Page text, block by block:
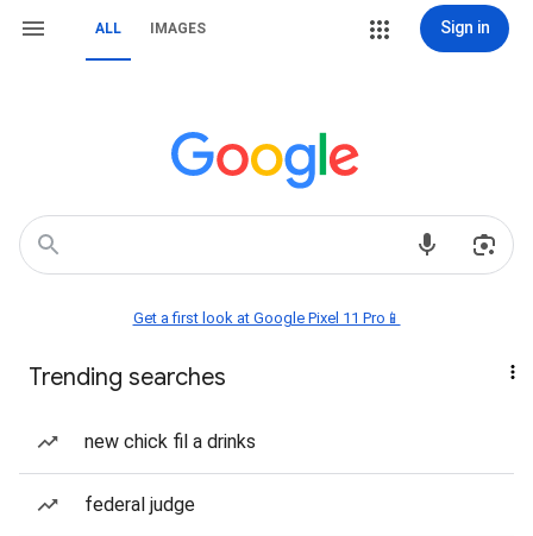
ALL IMAGES Sign in
Get a first look at Google Pixel 11 Pro📱
Trending searches
new chick fil a drinks
federal judge